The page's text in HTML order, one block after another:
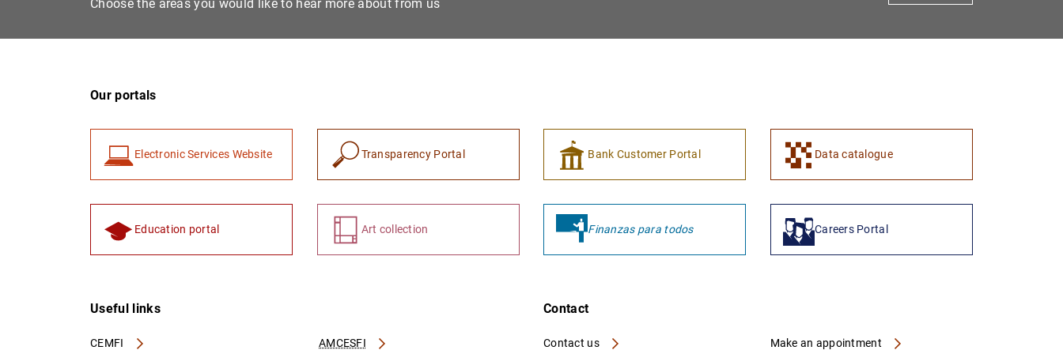
Choose the areas you would like to hear more about from us
Our portals
Electronic Services Website Transparency Portal Bank Customer Portal Data catalogue
Education portal Art collection Finanzas para todos Careers Portal
Useful links
CEMFI AMCESFI
Contact
Contact us Make an appointment